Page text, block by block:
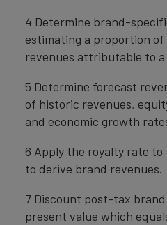
4 Determine brand-
estimating a proportion
revenues attributable to
5 Determine forecast
of historic revenues,
and economic growth
6 Apply the royalty rate
to derive brand revenues.
7 Discount post-tax
present value which